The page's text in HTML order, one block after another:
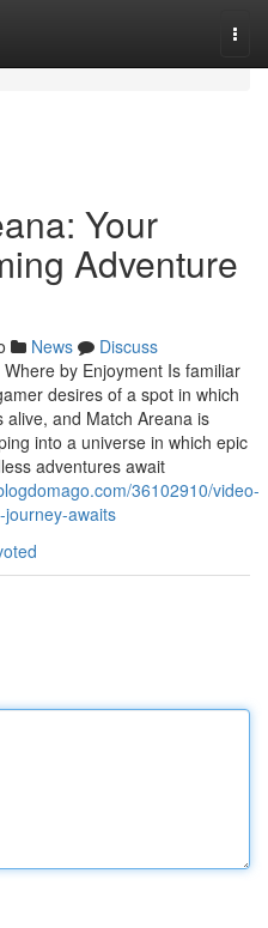
Your
Adventure
News
Discuss
by Enjoyment Is familiar
desires of a spot in which
and Match Areana is
into a universe in which epic
adventures await
36102910/video-
awaits